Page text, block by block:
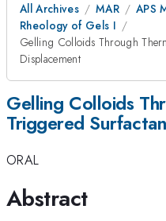
All Archives MAR
APS
Rheology of Gels I
Gelling Colloids Through
Displacement
Gelling Colloids
Triggered
ORAL
Abstract